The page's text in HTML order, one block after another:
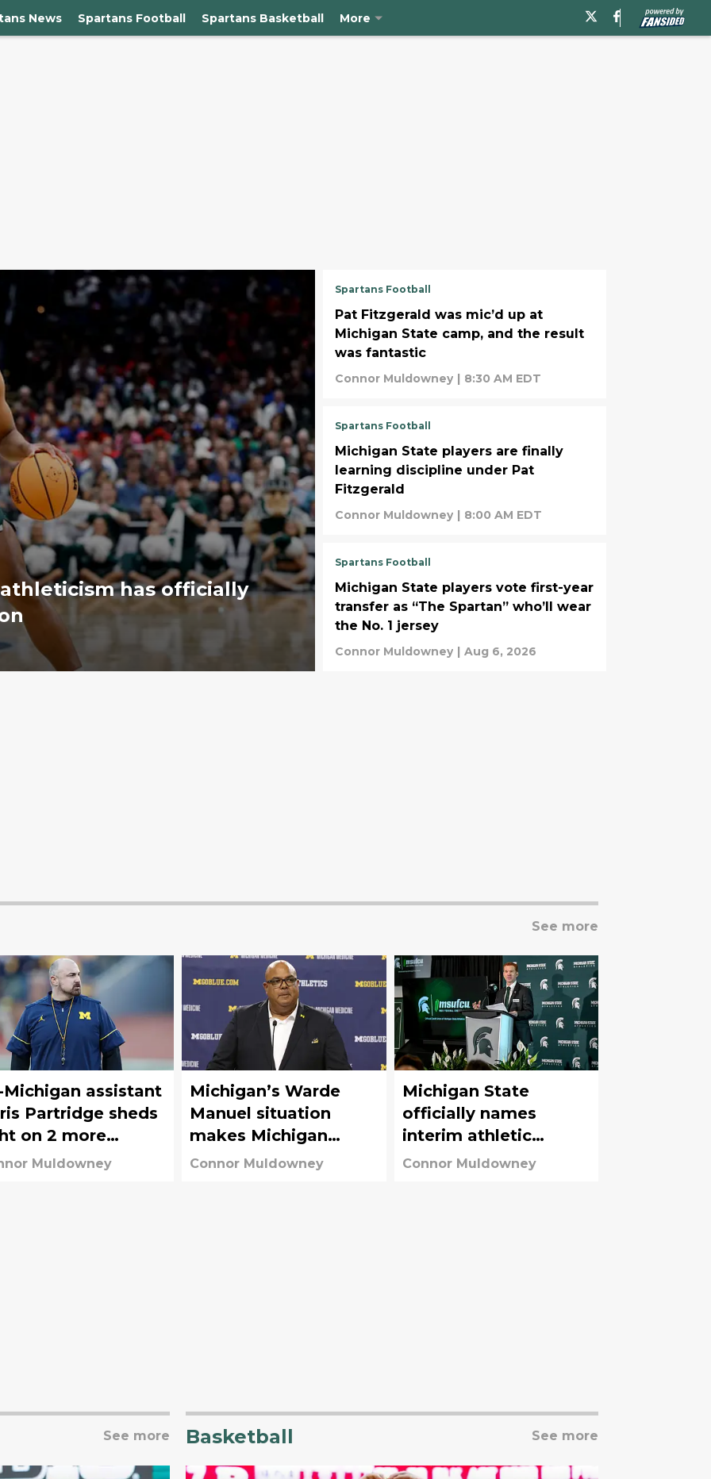
News Spartans Football Spartans Basketball More
athleticism has officially
Spartans Football
Pat Fitzgerald was mic’d up at
Michigan State camp, and the result
was fantastic
Connor Muldowney | 8:30 AM EDT
Spartans Football
Michigan State players are finally
learning discipline under Pat
Fitzgerald
Connor Muldowney | 8:00 AM EDT
Spartans Football
Michigan State players vote first-year
transfer as “The Spartan” who’ll wear
the No. 1 jersey
Connor Muldowney | Aug 6, 2026
See more
Michigan assistant
Partridge sheds
on 2 more
Wolverine
Muldowney
Michigan’s Warde
Manuel situation
makes Michigan
State’s AD mess
Connor Muldowney
Michigan State
officially names
interim athletic
director after J Batt’s
Connor Muldowney
See more Basketball See more